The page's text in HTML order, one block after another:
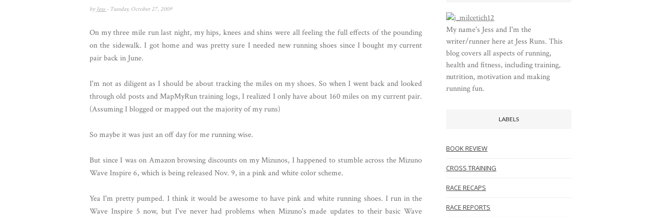
by Jess - Tuesday, October 27, 2009
On my three mile run last night, my hips, knees and shins were all feeling the full effects of the pounding
on the sidewalk. I got home and was pretty sure I needed new running shoes since I bought my current
pair back in June.
I'm not as diligent as I should be about tracking the miles on my shoes. So when I went back and looked
through old posts and MapMyRun training logs, I realized I only have about 160 miles on my current pair.
(Assuming I blogged or mapped out the majority of my runs)
So maybe it was just an off day for me running wise.
But since I was on Amazon browsing discounts on my Mizunos, I happened to stumble across the Mizuno
Wave Inspire 6, which is being released Nov. 9, in a pink and white color scheme.
Yea I'm pretty pumped. I think it would be awesome to have pink and white running shoes. I run in the
Wave Inspire 5 now, but I've never had problems when Mizuno's made updates to their basic Wave
My name's Jess and I'm the
writer/runner here at Jess Runs. This
blog covers all aspects of running,
health and fitness, including training,
nutrition, motivation and making
running fun.
LABELS
BOOK REVIEW
CROSS TRAINING
RACE RECAPS
RACE REPORTS